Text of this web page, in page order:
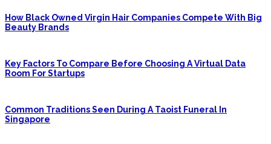
How Black Owned Virgin Hair Companies Compete With Big
Beauty Brands
Key Factors To Compare Before Choosing A Virtual Data
Room For Startups
Common Traditions Seen During A Taoist Funeral In
Singapore